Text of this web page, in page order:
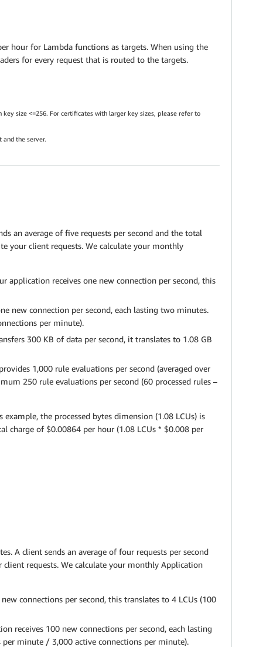
hour for Lambda functions as targets. When using the
for every request that is routed to the targets.
size <=256. For certificates with larger key sizes, please refer to
and the server.
an average of five requests per second and the total
your client requests. We calculate your monthly
application receives one new connection per second, this
new connection per second, each lasting two minutes.
per minute).
300 KB of data per second, it translates to 1.08 GB
1,000 rule evaluations per second (averaged over
250 rule evaluations per second (60 processed rules –
the processed bytes dimension (1.08 LCUs) is
charge of $0.00864 per hour (1.08 LCUs * $0.008 per
A client sends an average of four requests per second
requests. We calculate your monthly Application
connections per second, this translates to 4 LCUs (100
receives 100 new connections per second, each lasting
minute / 3,000 active connections per minute).